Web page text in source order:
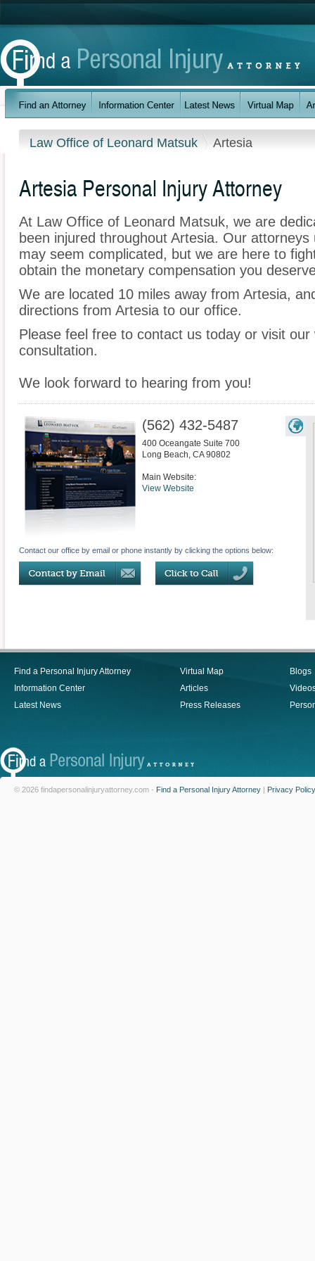
Law Office of Leonard Matsuk Artesia
Artesia Personal Injury Attorney
At Law Office of Leonard Matsuk, we are
been injured throughout Artesia. Our
may seem complicated, but we are here to
obtain the monetary compensation you
We are located 10 miles away from Artesia,
directions from Artesia to our office.
Please feel free to contact us today or visit
consultation.
We look forward to hearing from you!
(562) 432-5487
400 Oceangate Suite 700
Long Beach, CA 90802
Main Website:
View Website
Contact our office by email or phone instantly by clicking the options below:
Find a Personal Injury Attorney
Information Center
Latest News
Virtual Map
Articles
Press Releases
Blogs
© 2026 findapersonalinjuryattorney.com - Find a Personal Injury Attorney | Privacy Policy